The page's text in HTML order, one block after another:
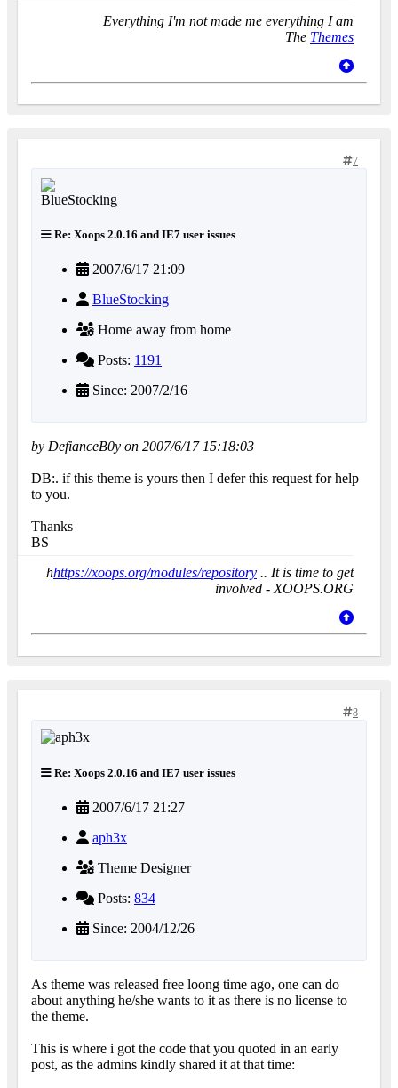
Everything I'm not made me everything I am
The Themes
7
Re: Xoops 2.0.16 and IE7 user issues
2007/6/17 21:09
BlueStocking
Home away from home
Posts: 1191
Since: 2007/2/16
by DefianceB0y on 2007/6/17 15:18:03
DB:. if this theme is yours then I defer this request for help
to you.
Thanks
BS
hhttps://xoops.org/modules/repository .. It is time to get
involved - XOOPS.ORG
8
Re: Xoops 2.0.16 and IE7 user issues
2007/6/17 21:27
aph3x
Theme Designer
Posts: 834
Since: 2004/12/26
As theme was released free loong time ago, one can do
about anything he/she wants to it as there is no license to
the theme.
This is where i got the code that you quoted in an early
post, as the admins kindly shared it at that time: